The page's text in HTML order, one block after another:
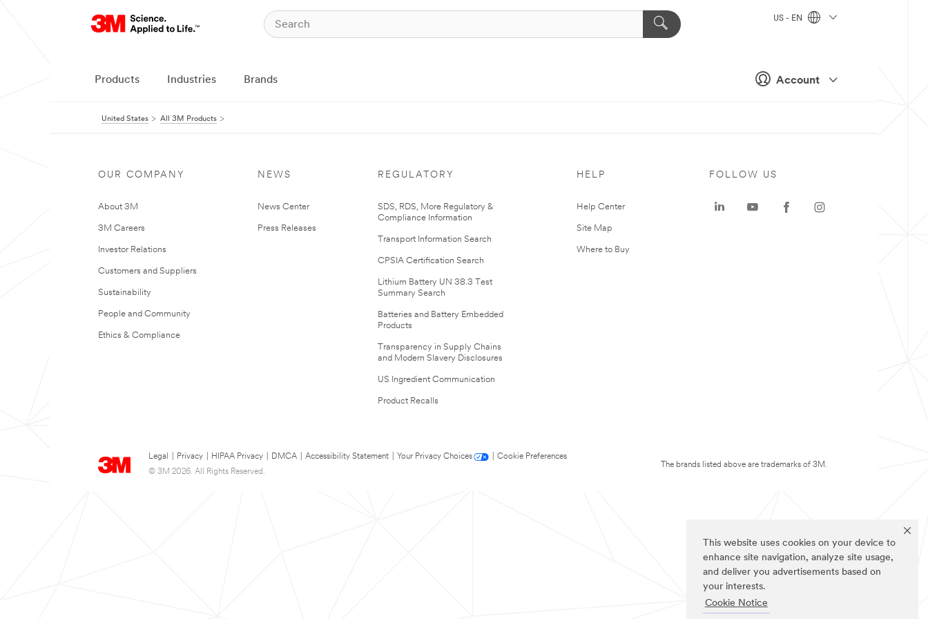
This website uses cookies on your device to
enhance site navigation, analyze site usage,
and deliver you advertisements based on
your interests.
Cookie Notice
Account
US - EN
Products Industries Brands
United States All 3M Products
OUR COMPANY
About 3M
3M Careers
Investor Relations
Customers and Suppliers
Sustainability
People and Community
Ethics & Compliance
NEWS
News Center
Press Releases
REGULATORY
SDS, RDS, More Regulatory &
Compliance Information
Transport Information Search
CPSIA Certification Search
Lithium Battery UN 38.3 Test
Summary Search
Batteries and Battery Embedded
Products
Transparency in Supply Chains
and Modern Slavery Disclosures
US Ingredient Communication
Product Recalls
HELP
Help Center
Site Map
Where to Buy
Legal Privacy HIPAA Privacy DMCA Accessibility Statement Your Privacy Choices
Cookie Preferences
© 3M 2026. All Rights Reserved.
FOLLOW US
The brands listed above are trademarks of 3M.